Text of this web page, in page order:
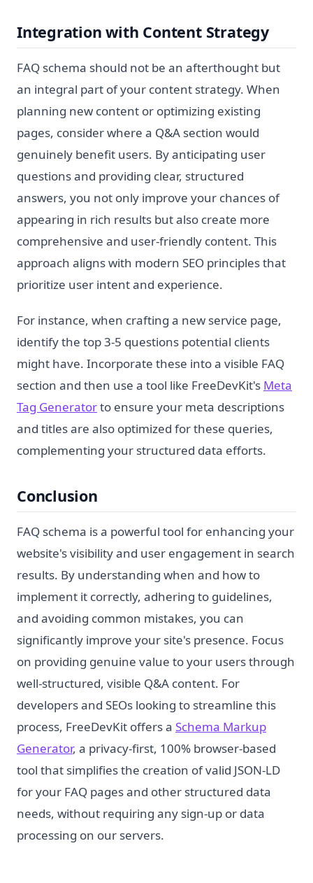
Integration with Content Strategy
FAQ schema should not be an afterthought but
an integral part of your content strategy. When
planning new content or optimizing existing
pages, consider where a Q&A section would
genuinely benefit users. By anticipating user
questions and providing clear, structured
answers, you not only improve your chances of
appearing in rich results but also create more
comprehensive and user-friendly content. This
approach aligns with modern SEO principles that
prioritize user intent and experience.
For instance, when crafting a new service page,
identify the top 3-5 questions potential clients
might have. Incorporate these into a visible FAQ
section and then use a tool like FreeDevKit's Meta
Tag Generatorto ensure your meta descriptions
and titles are also optimized for these queries,
complementing your structured data efforts.
Conclusion
FAQ schema is a powerful tool for enhancing your
website's visibility and user engagement in search
results. By understanding when and how to
implement it correctly, adhering to guidelines,
and avoiding common mistakes, you can
significantly improve your site's presence. Focus
on providing genuine value to your users through
well-structured, visible Q&A content. For
developers and SEOs looking to streamline this
process, FreeDevKit offers a Schema Markup
Generator, a privacy-first, 100% browser-based
tool that simplifies the creation of valid JSON-LD
for your FAQ pages and other structured data
needs, without requiring any sign-up or data
processing on our servers.